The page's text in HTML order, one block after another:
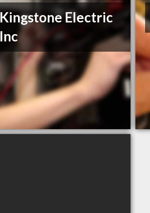
Kingstone Electric
Inc